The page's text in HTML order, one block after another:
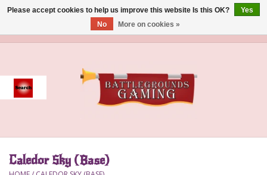
Event
Accessories
Caledor Sky (Base)
Please accept cookies to help us improve this website Is this OK?
Yes
No
More on cookies »